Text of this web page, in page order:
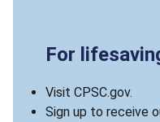
For
Visit CPSC.gov.
Sign up to receive